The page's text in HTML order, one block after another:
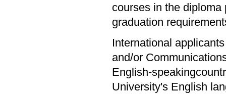
courses in the
graduation
International
and/or
English-
University's English